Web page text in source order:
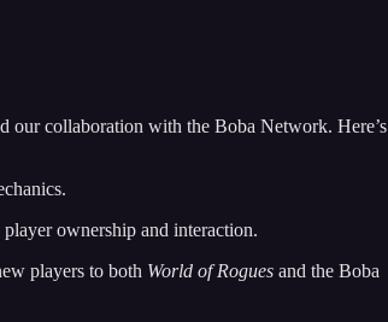
our collaboration with the Boba Network. Here’s
ownership and interaction.
players to both World of Rogues and the Boba